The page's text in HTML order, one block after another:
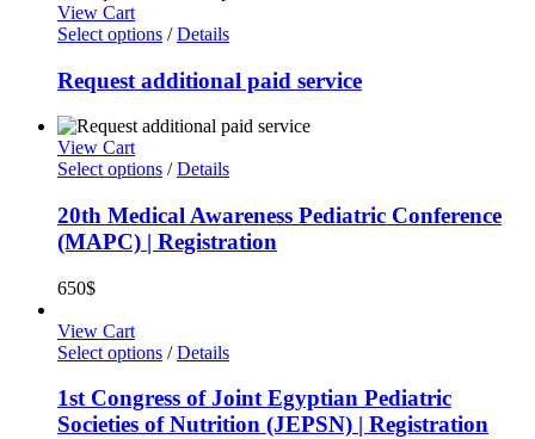
Otolaryngology
Conference,
Registration
quantity
View Cart
Select options / Details
Request additional paid service
View Cart
Select options / Details
20th Medical Awareness Pediatric Conference
(MAPC) | Registration
650$
View Cart
Select options / Details
1st Congress of Joint Egyptian Pediatric
Societies of Nutrition (JEPSN) | Registration